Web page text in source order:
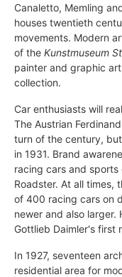
Canaletto, Memling
houses twentieth
movements. Modern
of the Kunstmuseum
painter and graphic
collection.
Car enthusiasts will
The Austrian
turn of the century,
in 1931. Brand
racing cars and
Roadster. At all times,
of 400 racing cars on
newer and also larger.
Gottlieb Daimler's first
In 1927, seventeen
residential area for